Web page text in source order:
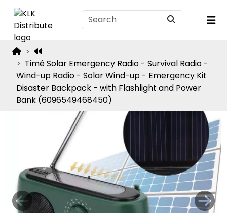
Timé Solar Emergency Radio - Survival Radio -
Wind-up Radio - Solar Wind-up - Emergency Kit
Disaster Backpack - with Flashlight and Power
Bank (6096549468450)